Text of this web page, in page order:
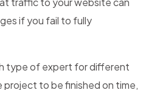
if you fail to fully
type of expert for different
project to be finished on time,